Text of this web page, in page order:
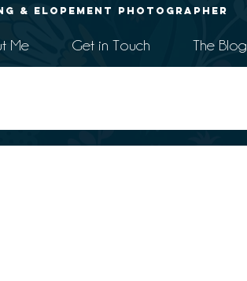
& Elopement Photographer
Me Get in Touch The Blog